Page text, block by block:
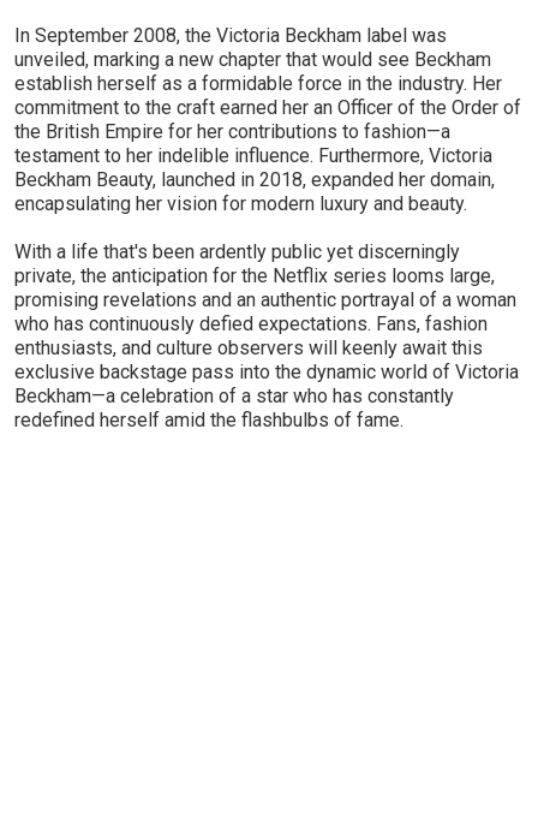
In September 2008, the Victoria Beckham label was
unveiled, marking a new chapter that would see Beckham
establish herself as a formidable force in the industry. Her
commitment to the craft earned her an Officer of the Order of
the British Empire for her contributions to fashion—a
testament to her indelible influence. Furthermore, Victoria
Beckham Beauty, launched in 2018, expanded her domain,
encapsulating her vision for modern luxury and beauty.
With a life that's been ardently public yet discerningly
private, the anticipation for the Netflix series looms large,
promising revelations and an authentic portrayal of a woman
who has continuously defied expectations. Fans, fashion
enthusiasts, and culture observers will keenly await this
exclusive backstage pass into the dynamic world of Victoria
Beckham—a celebration of a star who has constantly
redefined herself amid the flashbulbs of fame.